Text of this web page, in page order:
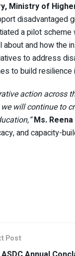
Ministry of
disadvantaged
a pilot
and how the
to address
to build resilience
action across
will continue to
Ms. Reena
and capacity-
Post